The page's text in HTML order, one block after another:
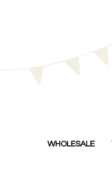
WHOLESALE